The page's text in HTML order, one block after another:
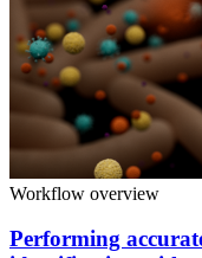
Workflow overview
Performing